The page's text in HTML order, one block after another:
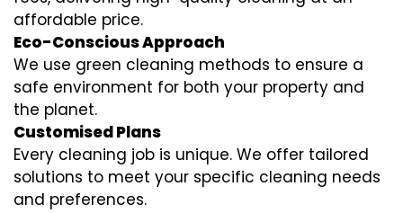
affordable price.
Eco-Conscious Approach
We use green cleaning methods to ensure a
safe environment for both your property and
the planet.
Customised Plans
Every cleaning job is unique. We offer tailored
solutions to meet your specific cleaning needs
and preferences.